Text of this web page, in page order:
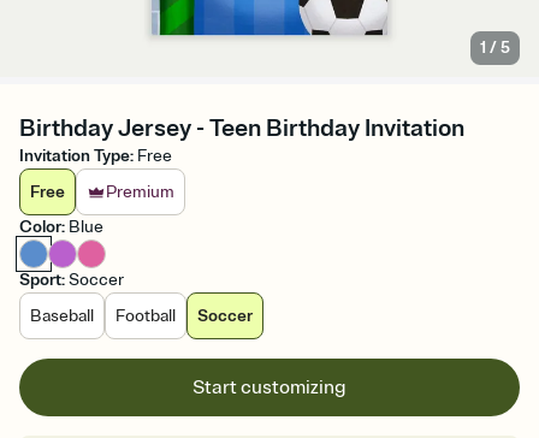
1 /5
Birthday Jersey - Teen Birthday Invitation
Invitation Type: Free
Free
Premium
Color: Blue
Sport:Soccer
Baseball
Football Soccer
Start customizing